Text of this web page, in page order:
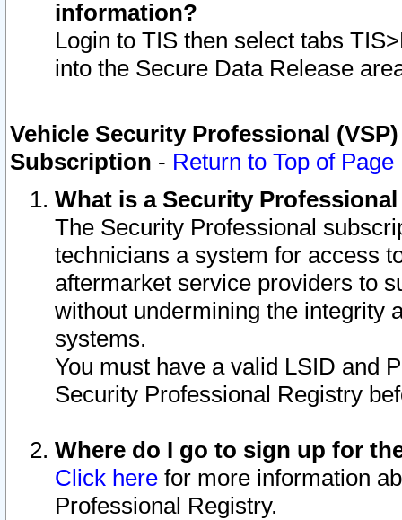
information?
Login to TIS then select tabs
into the Secure Data Release
Vehicle Security Professional
Subscription - Return to Top of Page
What is a Security
The Security Professional
technicians a system for access
aftermarket service providers to
without undermining the integrity
systems.
You must have a valid LSID and
Security Professional Registry
Where do I go to sign up for
Click here for more information
Professional Registry.